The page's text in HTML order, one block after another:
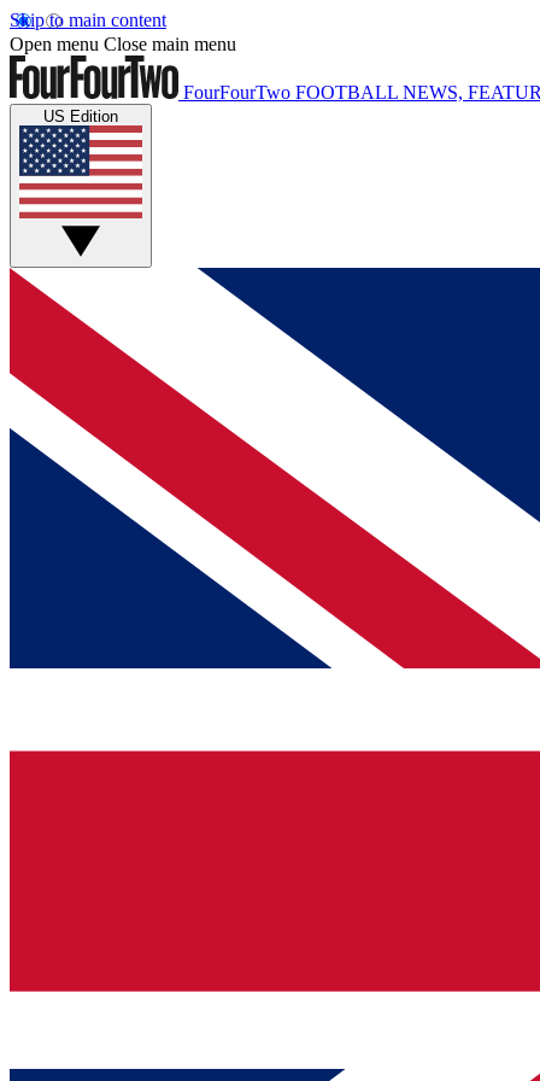
Skip to main content
Open menu Close main menu
FourFourTwo FOOTBALL NEWS,
US Edition